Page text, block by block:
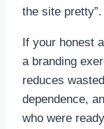
the site
If your honest
a branding
reduces
dependence,
who were